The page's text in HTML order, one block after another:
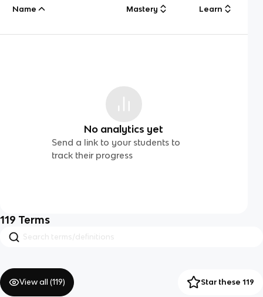
Name Mastery Learn
No analytics yet
Send a link to your students to
track their progress
119 Terms
View all (119) Star these 119